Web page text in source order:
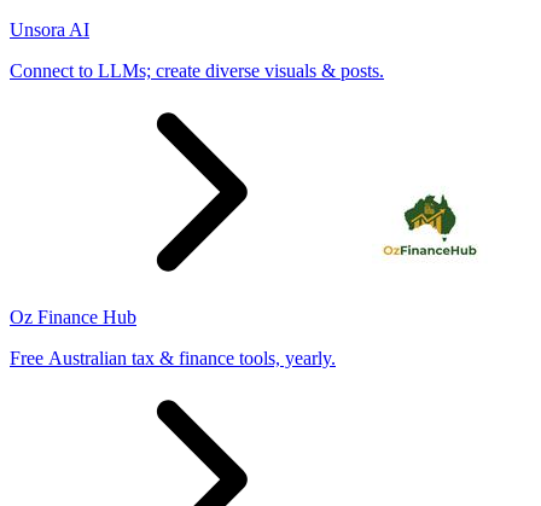
Unsora AI
Connect to LLMs; create diverse visuals & posts.
Oz Finance Hub
Free Australian tax & finance tools, yearly.